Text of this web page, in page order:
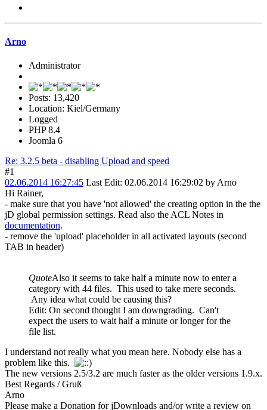
Arno
Administrator
Posts: 13,420
Location: Kiel/Germany
Logged
PHP 8.4
Joomla 6
Re: 3.2.5 beta - disabling Upload and speed
#1
02.06.2014 16:27:45 Last Edit: 02.06.2014 16:29:02 by Arno
Hi Rainer,
- make sure that you have 'not allowed' the creating option in the the
jD global permission settings. Read also the ACL Notes in
documentation.
- remove the 'upload' placeholder in all activated layouts (second
TAB in header)
QuoteAlso it seems to take half a minute now to enter a
category with 44 files. This used to take mere seconds.
Any idea what could be causing this?
Edit: On second thought I am downgrading. Can't
expect the users to wait half a minute or longer for the
file list.
I understand not really what you mean here. Nobody else has a
problem like this.
The new versions 2.5/3.2 are much faster as the older versions 1.9.x.
Best Regards / Gruß
Arno
Please make a Donation for jDownloads and/or write a review on